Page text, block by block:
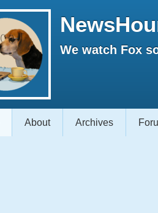
We watch Fox
About Archives